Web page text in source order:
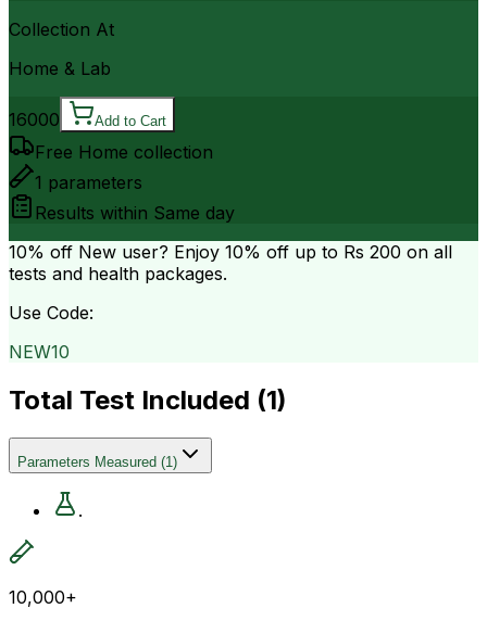
Collection At
Home & Lab
16000 Add to Cart
Free Home collection
1 parameters
Results within Same day
10% off New user? Enjoy 10% off up to Rs 200 on all
tests and health packages.
Use Code:
NEW10
Total Test Included (1)
Parameters Measured (1)
.
10,000+